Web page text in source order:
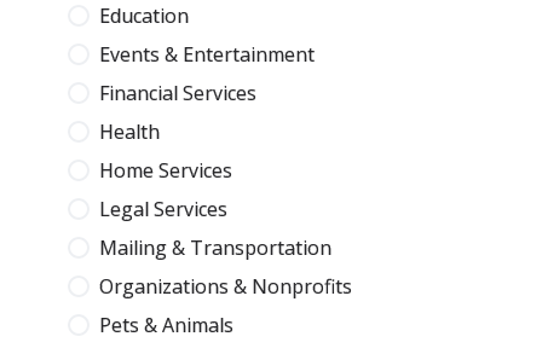
Education
Events & Entertainment
Financial Services
Health
Home Services
Legal Services
Mailing & Transportation
Organizations & Nonprofits
Pets & Animals